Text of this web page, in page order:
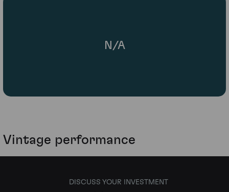
N/A
Vintage performance
DISCUSS YOUR INVESTMENT